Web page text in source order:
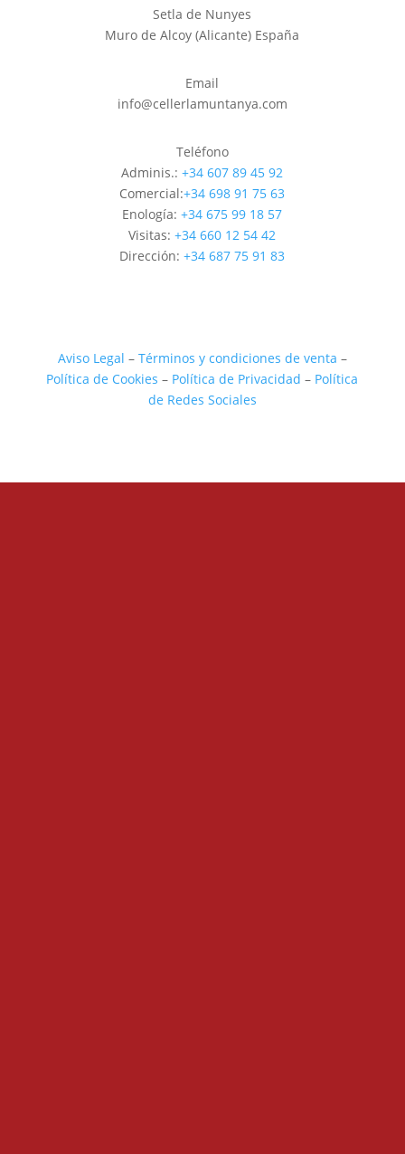
Setla de Nunyes
Muro de Alcoy (Alicante) España
Email
info@cellerlamuntanya.com
Teléfono
Adminis.:+34 607 89 45 92
Comercial:+34 698 91 75 63
Enología:+34 675 99 18 57
Visitas:+34 660 12 54 42
Dirección:+34 687 75 91 83
Aviso Legal – Términos y condiciones de venta –
Política de Cookies – Política de Privacidad – Política
de Redes Sociales